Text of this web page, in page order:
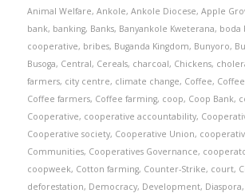
Animal Welfare, Ankole, Ankole Diocese, Apple
bank, banking, Banks, Banyankole Kweterana, boda
cooperative, bribes, Buganda Kingdom, Bunyoro,
Busoga, Central, Cereals, charcoal, Chickens,
farmers, city centre, climate change, Coffee,
Coffee farmers, Coffee farming, coop, Coop Bank,
Cooperative, cooperative accountability,
Cooperative society, Cooperative Union,
Communities, Cooperatives Governance,
coopweek, Cotton farming, Counter-Strike, court,
deforestation, Democracy, Development, Diaspora,